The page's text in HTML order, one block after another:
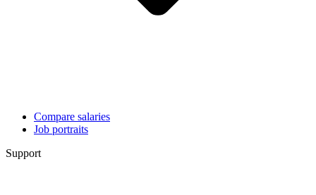
Compare salaries
Job portraits
Support